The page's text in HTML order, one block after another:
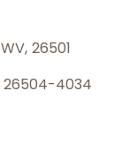
WV, 26501
26504-4034